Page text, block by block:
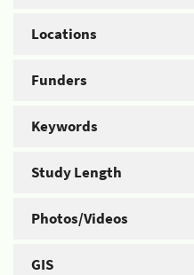
Locations
Funders
Keywords
Study Length
Photos/Videos
GIS